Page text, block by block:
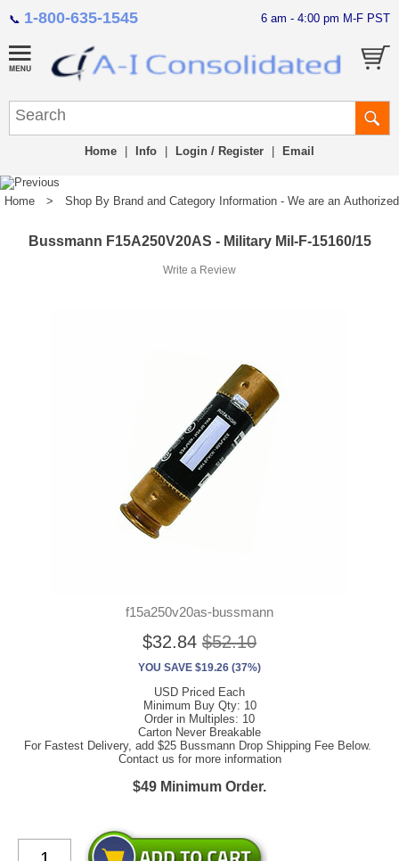
📞 1-800-635-1545 6 am - 4:00 pm M-F PST
Home Info Login / Register Email
Home > Shop By Brand and Category Information - We are an
Bussmann F15A250V20AS - Military Mil-F-15160/15
Write a Review
f15a250v20as-bussmann
$32.84 $52.10
YOU SAVE $19.26 (37%)
USD Priced Each
Minimum Buy Qty: 10
Order in Multiples: 10
Carton Never Breakable
For Fastest Delivery, add $25 Bussmann Drop Shipping Fee Below.
Contact us for more information
$49 Minimum Order.